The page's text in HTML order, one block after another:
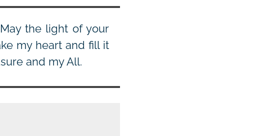
the light of your
my heart and fill it
and my All.